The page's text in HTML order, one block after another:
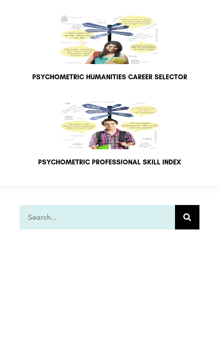
PSYCHOMETRIC HUMANITIES CAREER SELECTOR
PSYCHOMETRIC PROFESSIONAL SKILL INDEX